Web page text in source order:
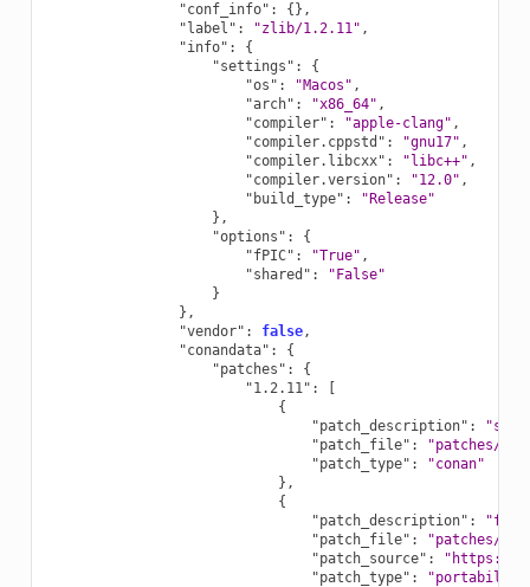
"conf_info" :
{},
"label" : "zlib/1.2.11" ,
"info" :
{
"settings" :
{
"os" : "Macos" ,
"arch" : "x86_64" ,
"compiler" : "apple-clang" ,
"compiler.cppstd" : "gnu17" ,
"compiler.libcxx" : "libc++" ,
"compiler.version" : "12.0" ,
"build_type" :
"Release"
},
"options" :
{
"fPIC" : "True" ,
"shared" :
"False"
}
},
"vendor" : false,
"conandata" :
{
"patches" :
{
"1.2.11" :
{
"patch_description" :
"patch_file" :
"patches/
"patch_type" :
"conan"
},
{
"patch_description" :
"fix
"patch_file" :
"patches/
"patch_source" :
"https://
"patch_type" :